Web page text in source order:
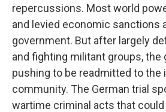
repercussions. Most world
and levied economic sanctions
government. But after largely
and fighting militant groups, the
pushing to be readmitted to the
community. The German trial
wartime criminal acts that